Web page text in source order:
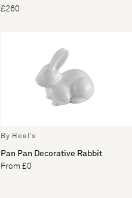
£260
By Heal's
Pan Pan Decorative Rabbit
From £0